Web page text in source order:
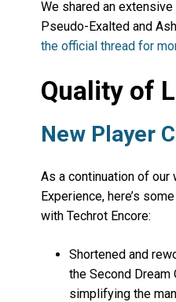
We shared an
Pseudo-Exalted and
the official thread for
Quality of
New Player
As a continuation of our
Experience, here’s
with Techrot Encore:
Shortened and
the Second
simplifying the